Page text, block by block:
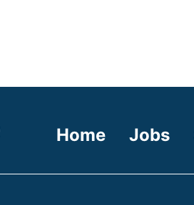
Home Jobs